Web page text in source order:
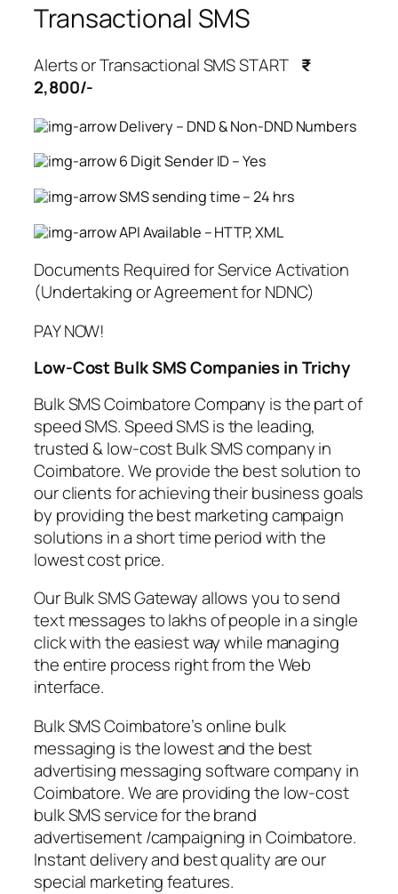
Transactional SMS
Alerts or Transactional SMS START ₹
2,800/-
Delivery – DND & Non-DND Numbers
6 Digit Sender ID – Yes
SMS sending time – 24 hrs
API Available – HTTP, XML
Documents Required for Service Activation
(Undertaking or Agreement for NDNC)
PAY NOW!
Low-Cost Bulk SMS Companies in Trichy
Bulk SMS Coimbatore Company is the part of
speed SMS. Speed SMS is the leading,
trusted & low-cost Bulk SMS company in
Coimbatore. We provide the best solution to
our clients for achieving their business goals
by providing the best marketing campaign
solutions in a short time period with the
lowest cost price.
Our Bulk SMS Gateway allows you to send
text messages to lakhs of people in a single
click with the easiest way while managing
the entire process right from the Web
interface.
Bulk SMS Coimbatore’s online bulk
messaging is the lowest and the best
advertising messaging software company in
Coimbatore. We are providing the low-cost
bulk SMS service for the brand
advertisement /campaigning in Coimbatore.
Instant delivery and best quality are our
special marketing features.